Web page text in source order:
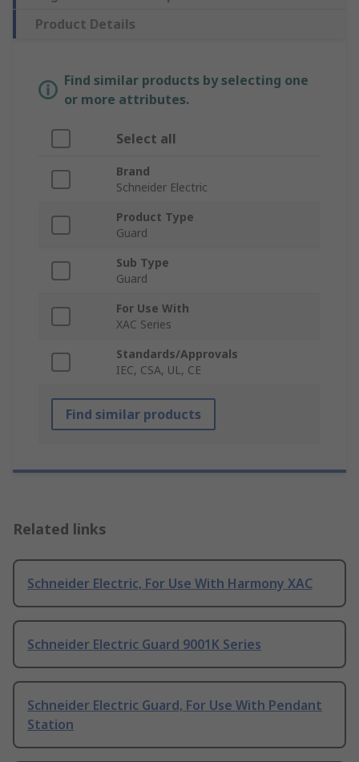
Product Details
Find similar products by selecting one
or more attributes.
Select all
Brand
Schneider Electric
Product Type
Guard
Sub Type
Guard
For Use With
XAC Series
Standards/Approvals
IEC, CSA, UL, CE
Find similar products
Related links
Schneider Electric, For Use With Harmony XAC
Schneider Electric Guard 9001K Series
Schneider Electric Guard, For Use With Pendant
Station